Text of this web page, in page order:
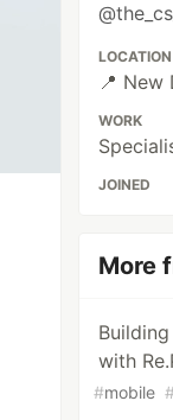
LOCATION
📍 New
WORK
JOINED
More
with
#mobile #